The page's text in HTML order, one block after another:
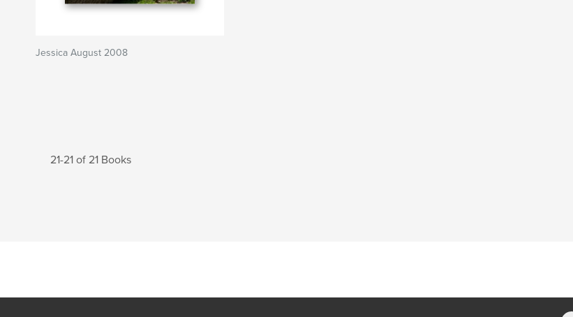
Jessica August 2008
21-21 of 21 Books